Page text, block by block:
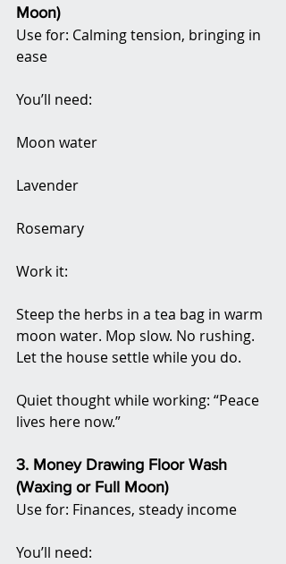
Moon)
Use for: Calming tension, bringing in
ease
You’ll need:
Moon water
Lavender
Rosemary
Work it:
Steep the herbs in a tea bag in warm
moon water. Mop slow. No rushing.
Let the house settle while you do.
Quiet thought while working: “Peace
lives here now.”
3. Money Drawing Floor Wash
(Waxing or Full Moon)
Use for: Finances, steady income
You’ll need: